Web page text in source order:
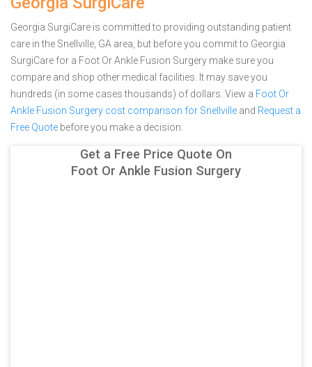
Georgia SurgiCare is committed to providing outstanding patient
care in the Snellville, GA area, but before you commit to Georgia
SurgiCare for a Foot Or Ankle Fusion Surgery make sure you
compare and shop other medical facilities. It may save you
hundreds (in some cases thousands) of dollars. View a Foot Or
Ankle Fusion Surgery cost comparison for Snellville and Request a
Free Quote before you make a decision.
Get a Free Price Quote On
Foot Or Ankle Fusion Surgery